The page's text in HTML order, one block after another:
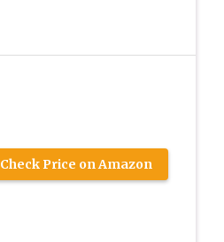
Check Price on Amazon